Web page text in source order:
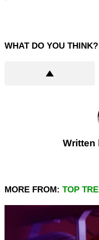
WHAT DO YOU THINK?
Written
MORE FROM: TOP